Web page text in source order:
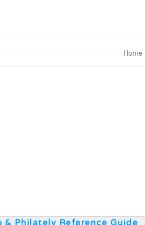
Home
& Philately Reference Guide